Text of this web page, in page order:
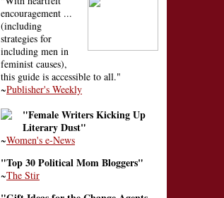
encouragement ...
(including
strategies for
including men in
feminist causes),
this guide is accessible to all."
~Publisher's Weekly
"Female Writers Kicking Up
Literary Dust"
~Women's e-News
"Top 30 Political Mom Bloggers"
~The Stir